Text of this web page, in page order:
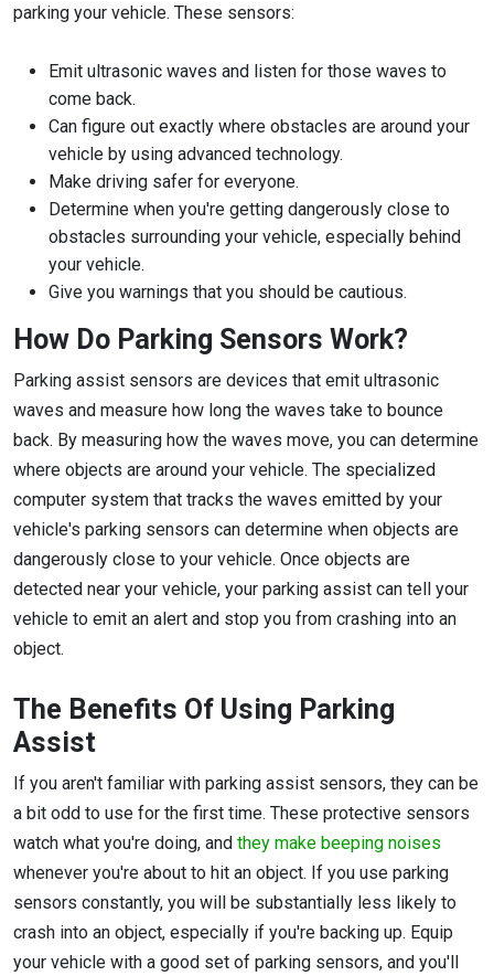
parking your vehicle. These sensors:
Emit ultrasonic waves and listen for those waves to
come back.
Can figure out exactly where obstacles are around your
vehicle by using advanced technology.
Make driving safer for everyone.
Determine when you're getting dangerously close to
obstacles surrounding your vehicle, especially behind
your vehicle.
Give you warnings that you should be cautious.
How Do Parking Sensors Work?
Parking assist sensors are devices that emit ultrasonic
waves and measure how long the waves take to bounce
back. By measuring how the waves move, you can determine
where objects are around your vehicle. The specialized
computer system that tracks the waves emitted by your
vehicle's parking sensors can determine when objects are
dangerously close to your vehicle. Once objects are
detected near your vehicle, your parking assist can tell your
vehicle to emit an alert and stop you from crashing into an
object.
The Benefits Of Using Parking
Assist
If you aren't familiar with parking assist sensors, they can be
a bit odd to use for the first time. These protective sensors
watch what you're doing, and they make beeping noises
whenever you're about to hit an object. If you use parking
sensors constantly, you will be substantially less likely to
crash into an object, especially if you're backing up. Equip
your vehicle with a good set of parking sensors, and you'll